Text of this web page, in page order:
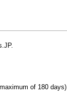
of 180 days)